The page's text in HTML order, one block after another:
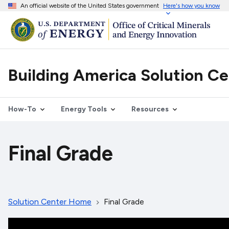
An official website of the United States government Here's how you know
Building America Solution
How-To Energy Tools Resources
Final Grade
Solution Center Home Final Grade